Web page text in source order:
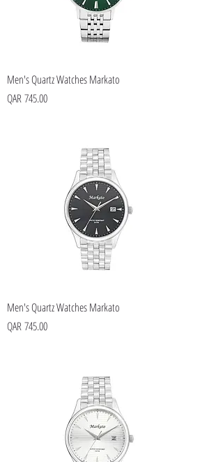
Men's Quartz Watches Markato
Price
QAR 745.00
Men's Quartz Watches Markato
Price
QAR 745.00